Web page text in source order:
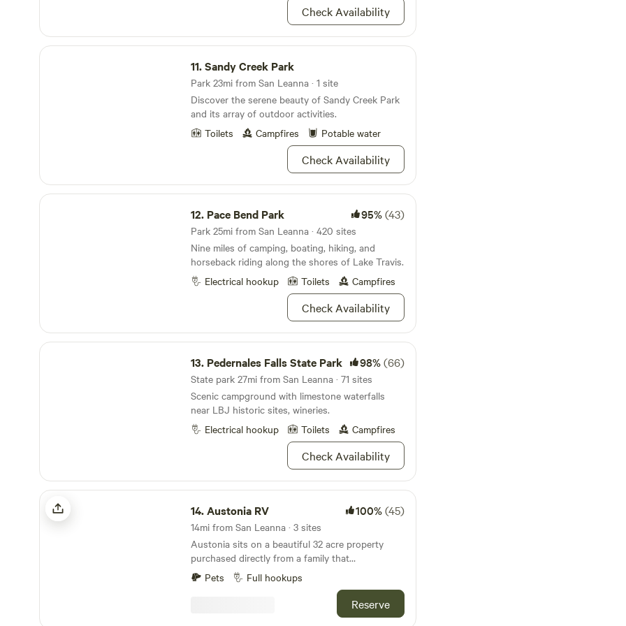
1 comfortably (Queen mattress), two intimately.
Enjoy our complimentary snacks and coffee + tea
bar. All the basics are provided to cook a meal:
stove, large convection toaster oven, mini fridge
are included.
Check Availability
Sandy Creek Park
11.Sandy Creek Park
Park 23mi from San Leanna · 1 site
Discover the serene beauty of Sandy Creek Park
and its array of outdoor activities.
Toilets
Campfires Potable water
Check Availability
Pace Bend Park
12. Pace Bend Park 95%(43)
Park 25mi from San Leanna · 420 sites
Nine miles of camping, boating, hiking, and
horseback riding along the shores of Lake Travis.
Electrical hookup
Toilets Campfires
Check Availability
Pedernales Falls State Park
13. Pedernales Falls State Park 98%(66)
State park 27mi from San Leanna · 71 sites
Scenic campground with limestone waterfalls
near LBJ historic sites, wineries.
Electrical hookup
Toilets Campfires
Check Availability
Austonia RV
14.Austonia RV 100%(45)
14mi from San Leanna · 3 sites
Austonia sits on a beautiful 32 acre property
purchased directly from a family that
homesteaded it in the mid 1800s. The proximity
to downtown while still feeling the country vibes
by bringing the world of RV as close to Austin as
Pets Full hookups
Reserve